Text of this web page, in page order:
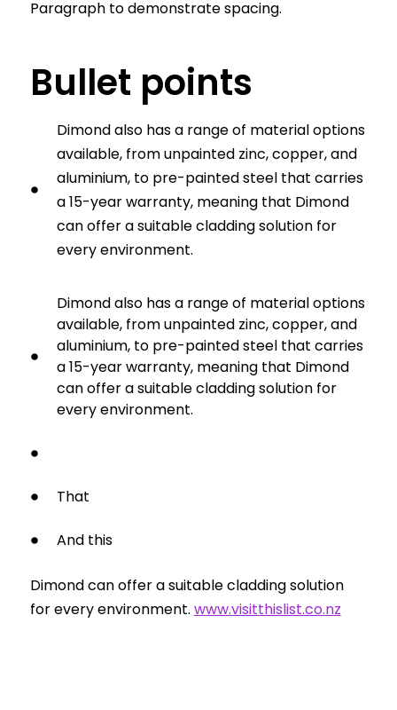
Paragraph to demonstrate spacing.
Bullet points
Dimond also has a range of material options
available, from unpainted zinc, copper, and
aluminium, to pre-painted steel that carries
a 15-year warranty, meaning that Dimond
can offer a suitable cladding solution for
every environment.
Dimond also has a range of material options
available, from unpainted zinc, copper, and
aluminium, to pre-painted steel that carries
a 15-year warranty, meaning that Dimond
can offer a suitable cladding solution for
every environment.
That
And this
Dimond can offer a suitable cladding solution
for every environment. www.visitthislist.co.nz